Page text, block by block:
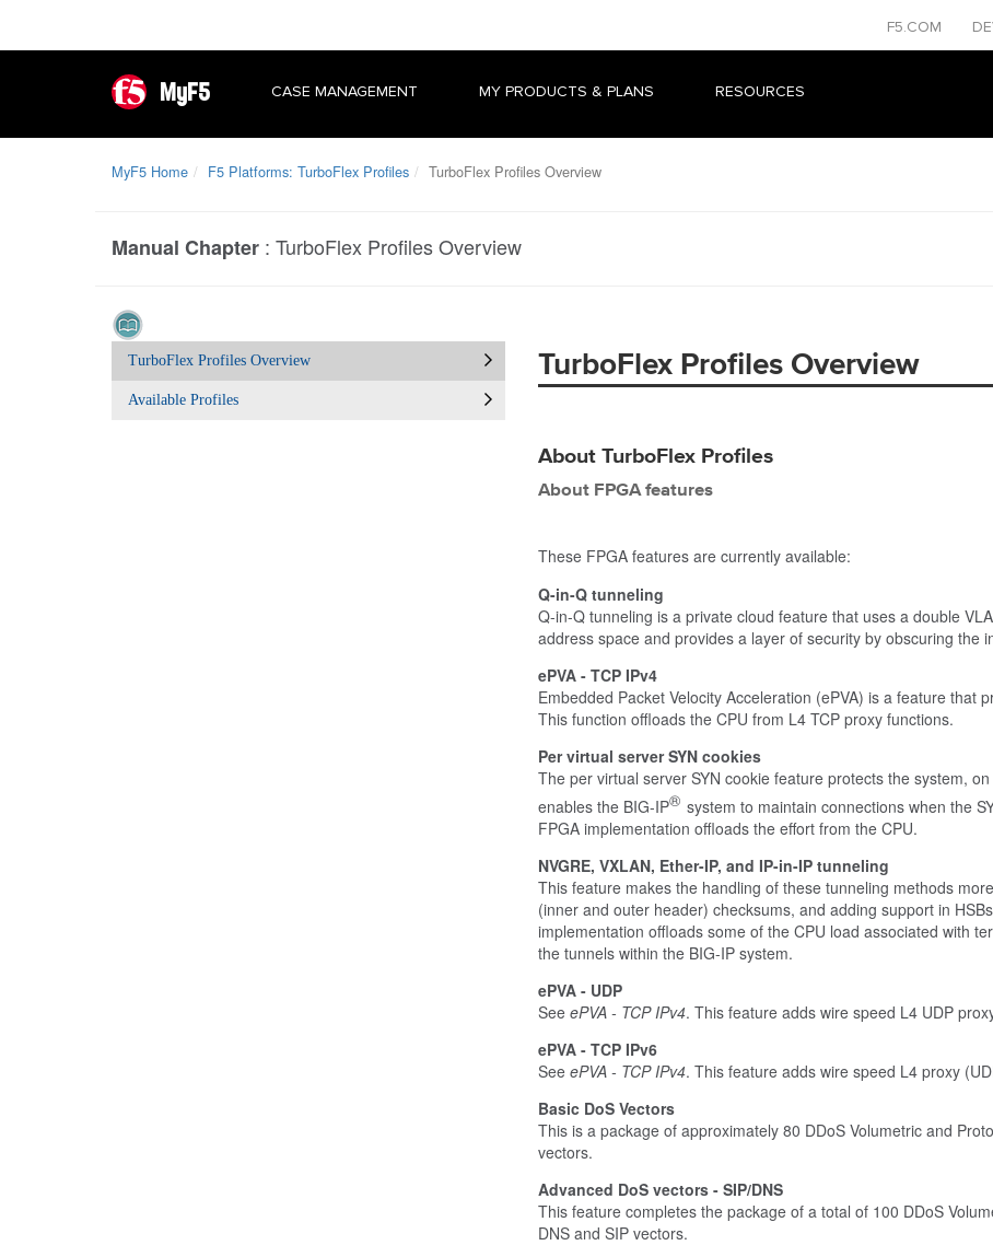
F5.COM
MyF5 CASE MANAGEMENT MY PRODUCTS & PLANS RESOURCES
MyF5 Home F5 Platforms: TurboFlex Profiles TurboFlex Profiles Overview
Manual Chapter : TurboFlex Profiles Overview
TurboFlex Profiles Overview
Available Profiles
TurboFlex Profiles Overview
About TurboFlex Profiles
About FPGA features
These FPGA features are currently available:
Q-in-Q tunneling
Q-in-Q tunneling is a private cloud feature that uses a double
address space and provides a layer of security by obscuring the
ePVA - TCP IPv4
Embedded Packet Velocity Acceleration (ePVA) is a feature that
This function offloads the CPU from L4 TCP proxy functions.
Per virtual server SYN cookies
The per virtual server SYN cookie feature protects the system,
enables the BIG-IP® system to maintain connections when the
FPGA implementation offloads the effort from the CPU.
NVGRE, VXLAN, Ether-IP, and IP-in-IP tunneling
This feature makes the handling of these tunneling methods
(inner and outer header) checksums, and adding support in
implementation offloads some of the CPU load associated with
the tunnels within the BIG-IP system.
ePVA - UDP
See ePVA - TCP IPv4. This feature adds wire speed L4 UDP
ePVA - TCP IPv6
See ePVA - TCP IPv4. This feature adds wire speed L4 proxy
Basic DoS Vectors
This is a package of approximately 80 DDoS Volumetric and
vectors.
Advanced DoS vectors - SIP/DNS
This feature completes the package of a total of 100 DDoS
DNS and SIP vectors.